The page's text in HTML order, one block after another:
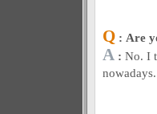
Q: Are
A : No. I